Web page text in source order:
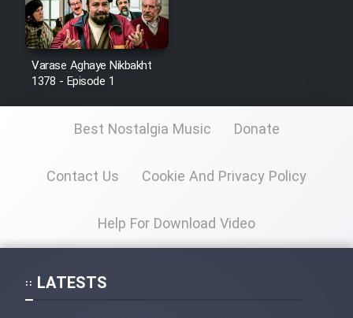
Film Padzahr
Film Shab Rubah
Film Fil Dar Tariki
Film Farsh Bad
Film In Haft Nafar
Varase Aghaye Nikbakht
1378 - Episode 1
Best Nostalgia Music Donate
Contact Us Cookie And Privacy Policy
Help For Download Video
LATESTS